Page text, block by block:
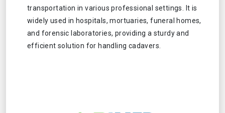
transportation in various professional settings. It is
widely used in hospitals, mortuaries, funeral homes,
and forensic laboratories, providing a sturdy and
efficient solution for handling cadavers.